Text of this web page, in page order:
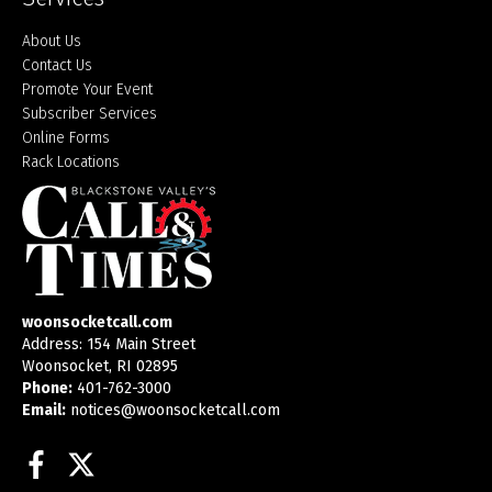
About Us
Contact Us
Promote Your Event
Subscriber Services
Online Forms
Rack Locations
woonsocketcall.com
Address: 154 Main Street
Woonsocket, RI 02895
Phone: 401-762-3000
Email: notices@woonsocketcall.com
Facebook